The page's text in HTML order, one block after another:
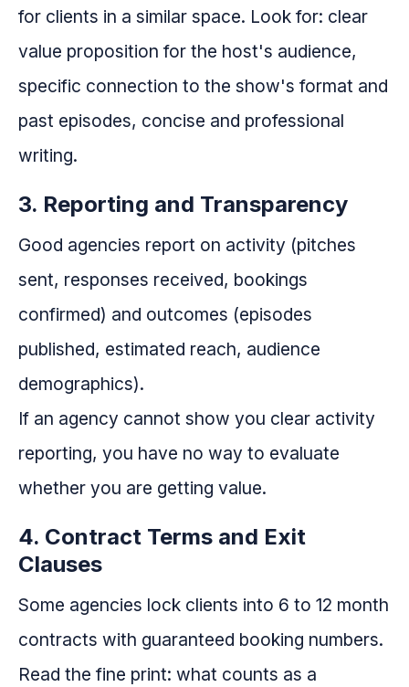
for clients in a similar space. Look for: clear
value proposition for the host's audience,
specific connection to the show's format and
past episodes, concise and professional
writing.
3. Reporting and Transparency
Good agencies report on activity (pitches
sent, responses received, bookings
confirmed) and outcomes (episodes
published, estimated reach, audience
demographics).
If an agency cannot show you clear activity
reporting, you have no way to evaluate
whether you are getting value.
4. Contract Terms and Exit
Clauses
Some agencies lock clients into 6 to 12 month
contracts with guaranteed booking numbers.
Read the fine print: what counts as a